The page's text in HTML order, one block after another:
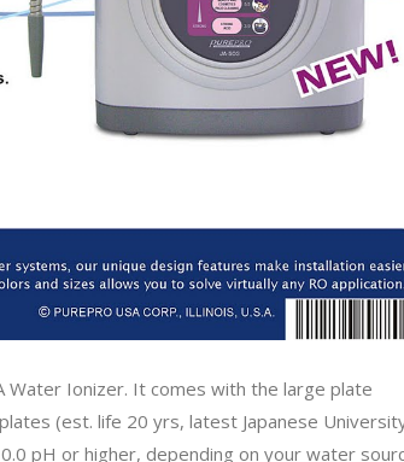
Water Ionizer. It comes with the large plate
(est. life 20 yrs, latest Japanese
pH or higher, depending on your water